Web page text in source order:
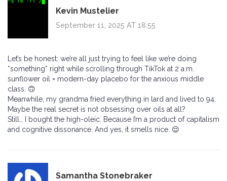
Kevin Mustelier
September 11, 2025 AT 18:55
Let’s be honest: we’re all just trying to feel like we’re doing
*something* right while scrolling through TikTok at 2 a.m.
sunflower oil = modern-day placebo for the anxious middle
class. 🙃
Meanwhile, my grandma fried everything in lard and lived to 94.
Maybe the real secret is not obsessing over oils at all?
Still… I bought the high-oleic. Because I’m a product of capitalism
and cognitive dissonance. And yes, it smells nice. 😌
Samantha Stonebraker